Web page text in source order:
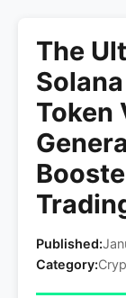
The
Token
Published:
Category: